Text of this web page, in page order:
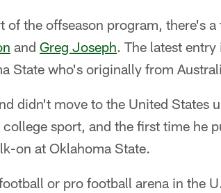
of the offseason program, there's
and Greg Joseph. The latest entry
State who's originally from
didn't move to the United States
sport, and the first time he
on at Oklahoma State.
or pro football arena in the